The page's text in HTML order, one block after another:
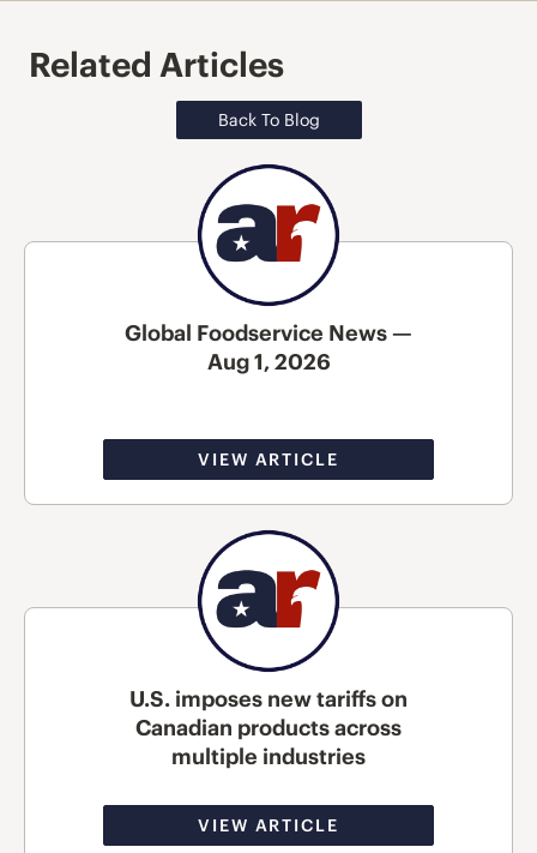
Related Articles
Back To Blog
Global Foodservice News —
Aug 1, 2026
VIEW ARTICLE
U.S. imposes new tariffs on
Canadian products across
multiple industries
VIEW ARTICLE